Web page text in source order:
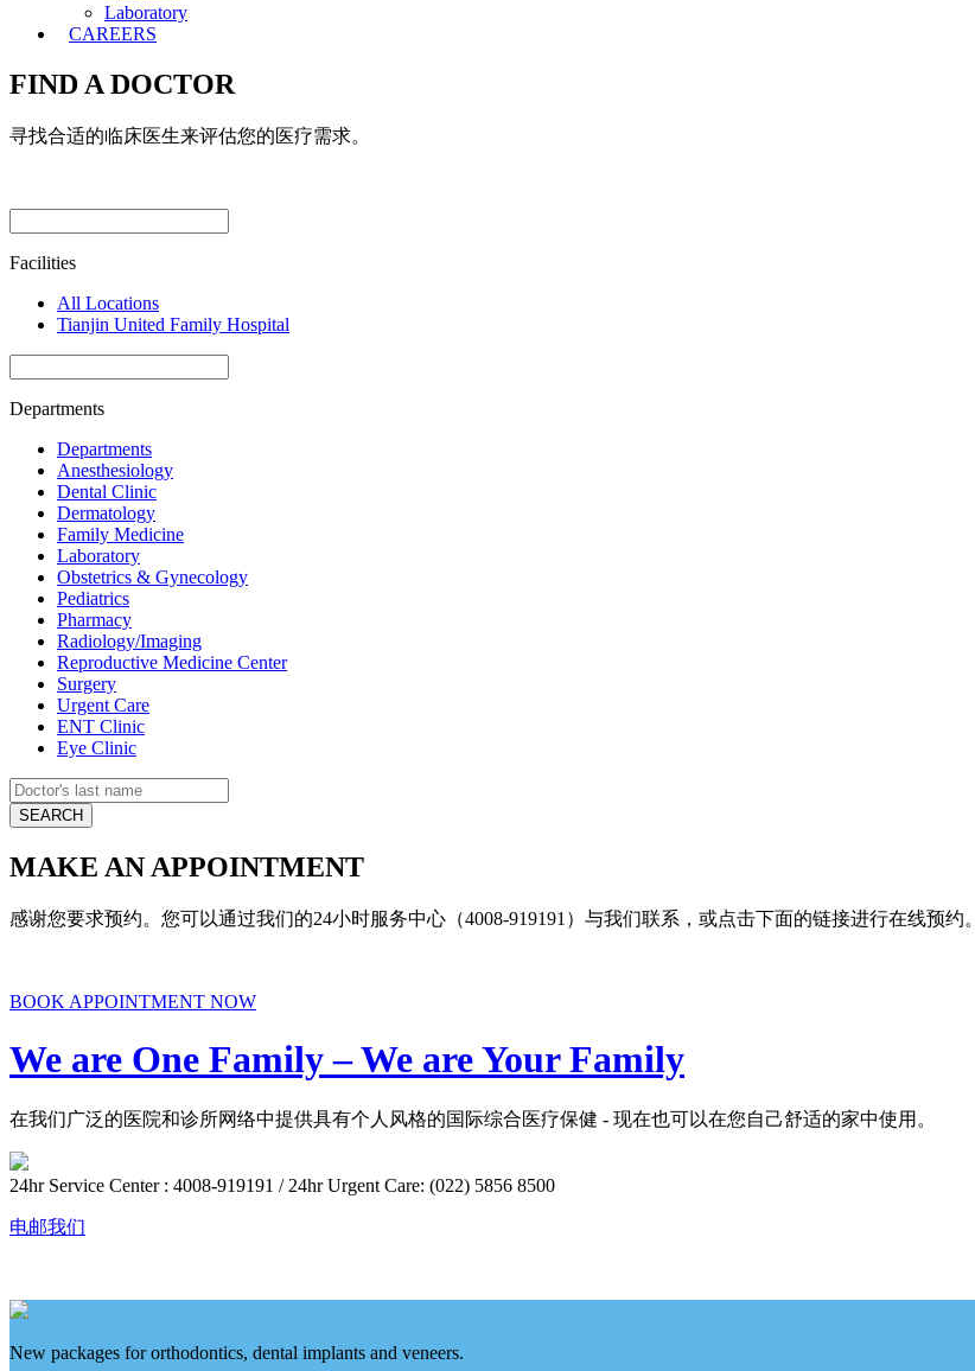
Laboratory
CAREERS
FIND A DOCTOR
寻找合适的临床医生来评估您的医疗需求。
Facilities
All Locations
Tianjin United Family Hospital
Departments
Departments
Anesthesiology
Dental Clinic
Dermatology
Family Medicine
Laboratory
Obstetrics & Gynecology
Pediatrics
Pharmacy
Radiology/Imaging
Reproductive Medicine Center
Surgery
Urgent Care
ENT Clinic
Eye Clinic
MAKE AN APPOINTMENT
感谢您要求预约。您可以通过我们的24小时服务中心（4008-919191）与我们联系，或点击下面的链接进行在线预约。
BOOK APPOINTMENT NOW
We are One Family – We are Your Family
在我们广泛的医院和诊所网络中提供具有个人风格的国际综合医疗保健 - 现在也可以在您自己舒适的家中使用。
24hr Service Center : 4008-919191 / 24hr Urgent Care: (022) 5856 8500
电邮我们
New packages for orthodontics, dental implants and veneers.